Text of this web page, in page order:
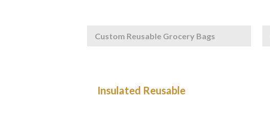
Custom Reusable Grocery Bags